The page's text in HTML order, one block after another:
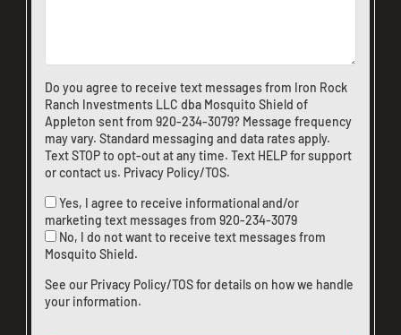
Do you agree to receive text messages from Iron Rock
Ranch Investments LLC dba Mosquito Shield of
Appleton sent from 920-234-3079? Message frequency
may vary. Standard messaging and data rates apply.
Text STOP to opt-out at any time. Text HELP for support
orcontact us. Privacy Policy/TOS.
Yes, I agree to receive informational and/or
marketing text messages from 920-234-3079
No, I do not want to receive text messages from
Mosquito Shield.
See our Privacy Policy/TOSfor details on how we handle
your information.